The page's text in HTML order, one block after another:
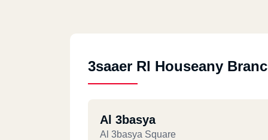
3saaer Rl Houseany
Al 3basya
Al 3basya Square